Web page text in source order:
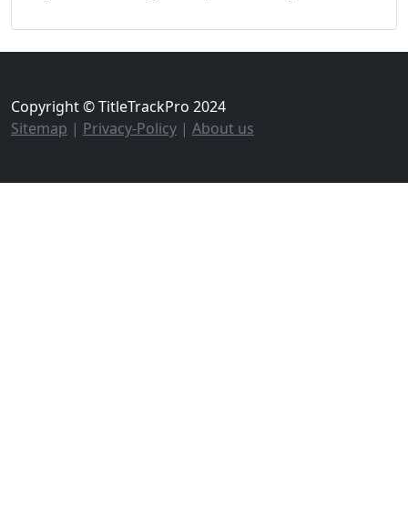
Copyright © TitleTrackPro 2024
Sitemap | Privacy-Policy | About us